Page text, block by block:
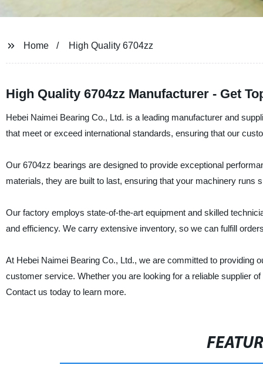
Home High Quality 6704zz
High Quality 6704zz Manufacturer - Get
Hebei Naimei Bearing Co., Ltd. is a leading manufacturer and
that meet or exceed international standards, ensuring that our
Our 6704zz bearings are designed to provide exceptional
materials, they are built to last, ensuring that your machinery runs
Our factory employs state-of-the-art equipment and skilled
and efficiency. We carry extensive inventory, so we can fulfill
At Hebei Naimei Bearing Co., Ltd., we are committed to providing
customer service. Whether you are looking for a reliable supplier
Contact us today to learn more.